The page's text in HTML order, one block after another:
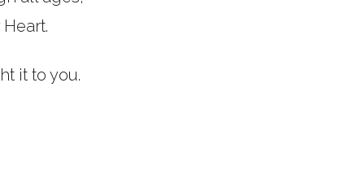
it to you.